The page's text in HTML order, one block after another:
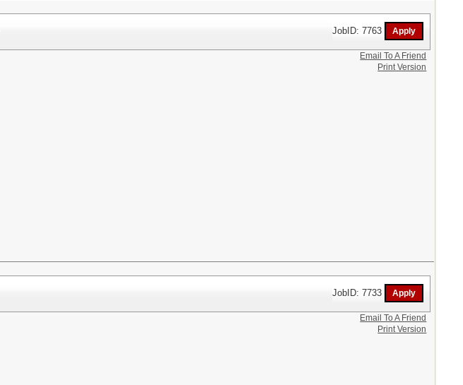
JobID: 7763
Email To A Friend
Print Version
JobID: 7733
Email To A Friend
Print Version